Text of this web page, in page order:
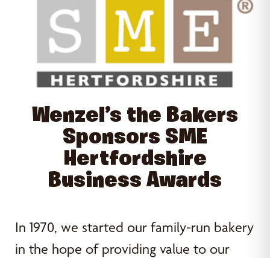
Wenzel’s the Bakers
Sponsors SME
Hertfordshire
Business Awards
In 1970, we started our family-run bakery
in the hope of providing value to our